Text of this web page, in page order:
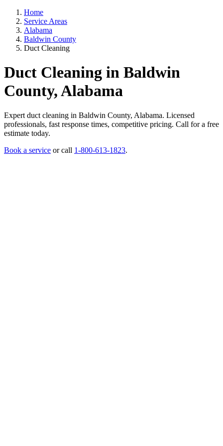
Home
Service Areas
Alabama
Baldwin County
Duct Cleaning
Duct Cleaning in Baldwin
County, Alabama
Expert duct cleaning in Baldwin County, Alabama. Licensed
professionals, fast response times, competitive pricing. Call for a free
estimate today.
Book a service or call 1-800-613-1823.